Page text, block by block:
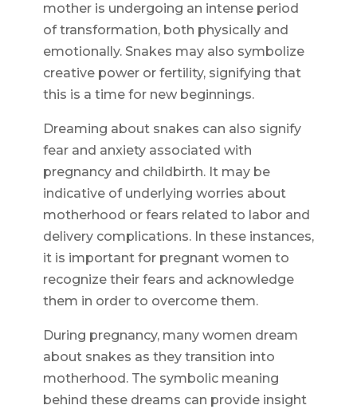
mother is undergoing an intense period
of transformation, both physically and
emotionally. Snakes may also symbolize
creative power or fertility, signifying that
this is a time for new beginnings.
Dreaming about snakes can also signify
fear and anxiety associated with
pregnancy and childbirth. It may be
indicative of underlying worries about
motherhood or fears related to labor and
delivery complications. In these instances,
it is important for pregnant women to
recognize their fears and acknowledge
them in order to overcome them.
During pregnancy, many women dream
about snakes as they transition into
motherhood. The symbolic meaning
behind these dreams can provide insight